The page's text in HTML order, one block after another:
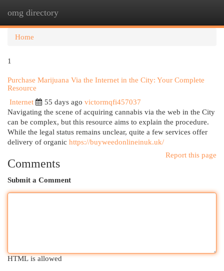
omg directory
Home
1
Purchase Marijuana Via the Internet in the City: Your Complete
Resource
Internet
55 days ago victormqfi457037
Navigating the scene of acquiring cannabis via the web in the City
can be complex, but this resource aims to explain the procedure.
While the legal status remains unclear, quite a few services offer
delivery of organic https://buyweedonlineinuk.uk/
Report this page
Comments
Submit a Comment
HTML is allowed